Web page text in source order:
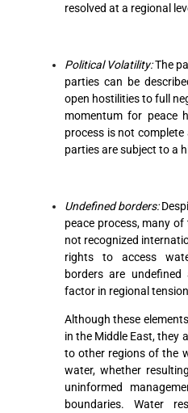
resolved at a regional
Political Volatility:The
parties can be
open hostilities to full
momentum for peace
process is not
parties are subject to a
Undefined borders:
peace process, many
not recognized
rights to access
borders are
factor in regional
Although these
in the Middle East, they
to other regions of the
water, whether
uninformed
boundaries. Water